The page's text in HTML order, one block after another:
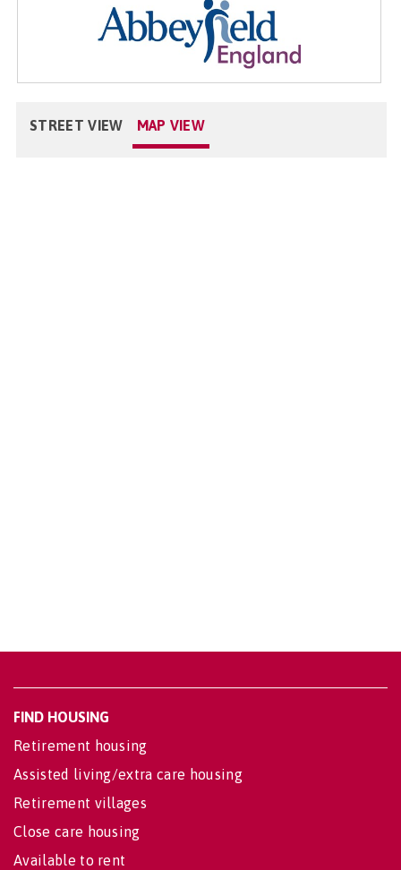
STREET VIEW MAP VIEW
FIND HOUSING
Retirement housing
Assisted living/extra care housing
Retirement villages
Close care housing
Available to rent